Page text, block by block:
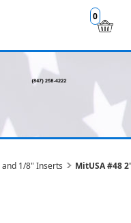
0
1/8" Inserts MitUSA #48